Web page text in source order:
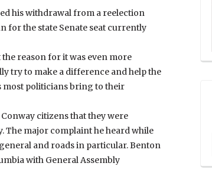
his withdrawal from a reelection
for the state Senate seat currently
reason for it was even more
try to make a difference and help the
most politicians bring to their
citizens that they were
The major complaint he heard while
and roads in particular. Benton
with General Assembly